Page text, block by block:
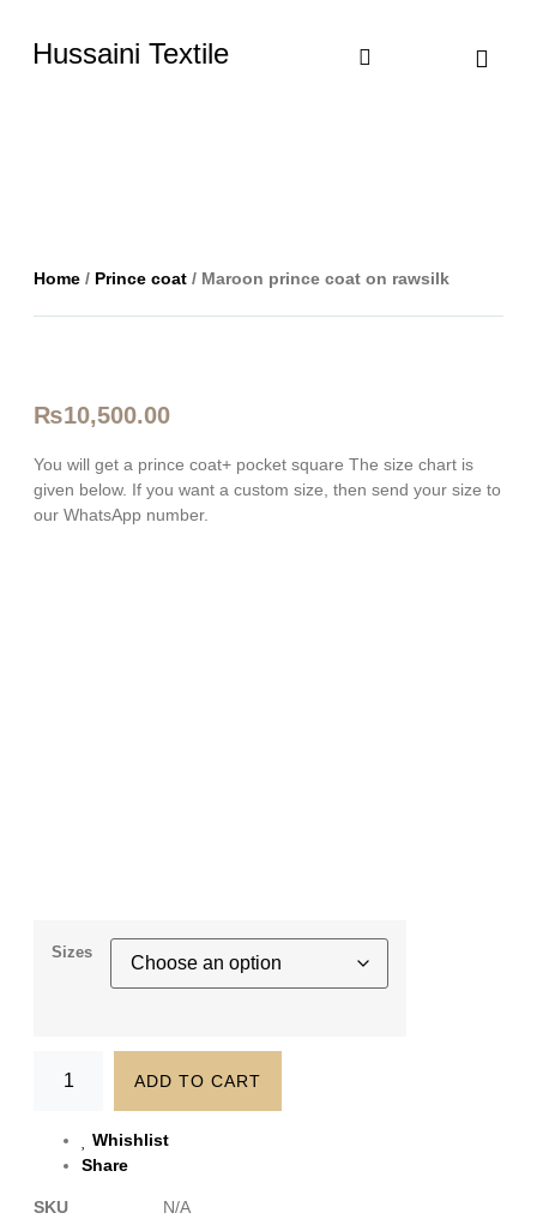
Hussaini Textile
Home / Prince coat / Maroon prince coat on rawsilk
₨10,500.00
You will get a prince coat+ pocket square The size chart is
given below. If you want a custom size, then send your size to
our WhatsApp number.
Sizes
ADD TO CART
Whishlist
Share
SKU
N/A